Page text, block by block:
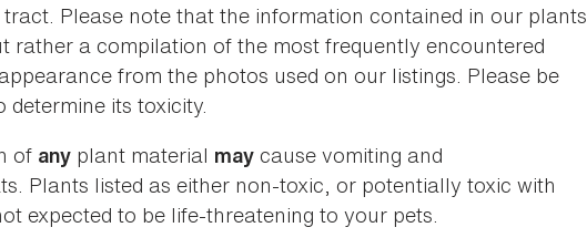
Please note that the information contained in our plants
rather a compilation of the most frequently encountered
from the photos used on our listings. Please be
its toxicity.
of any plant material may cause vomiting and
Plants listed as either non-toxic, or potentially toxic with
expected to be life-threatening to your pets.